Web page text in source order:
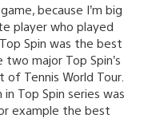
because I’m big
player who played
Spin was the best
major Top Spin’s
Tennis World Tour.
Top Spin series was
example the best